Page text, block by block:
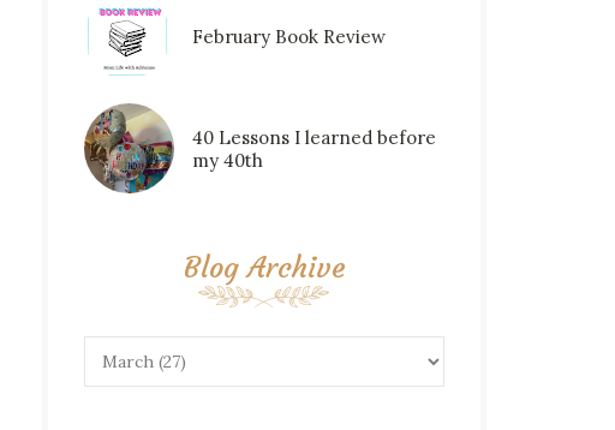
February Book Review
40 Lessons I learned before
my 40th
Blog Archive